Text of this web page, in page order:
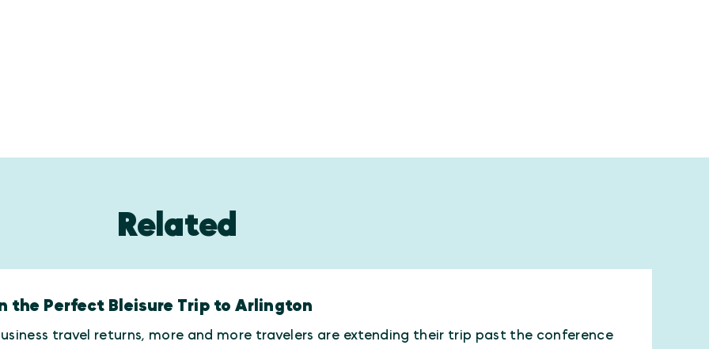
Related
the Perfect Bleisure Trip to Arlington
travel returns, more and more travelers are extending their trip past the conference